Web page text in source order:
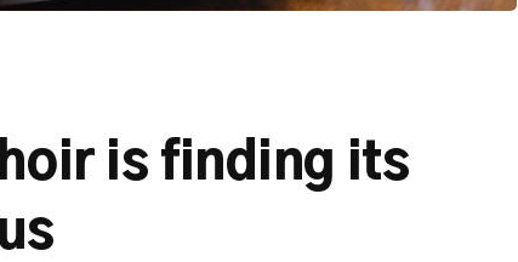
is finding its